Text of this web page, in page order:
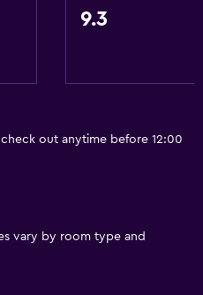
9.3
out anytime before 12:00
vary by room type and